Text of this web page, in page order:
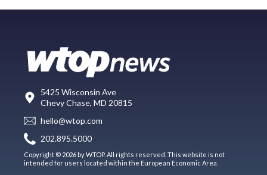
5425 Wisconsin Ave
Chevy Chase, MD 20815
hello@wtop.com
202.895.5000
Copyright © 2026 by WTOP. All rights reserved. This website is not
intended for users located within the European Economic Area.